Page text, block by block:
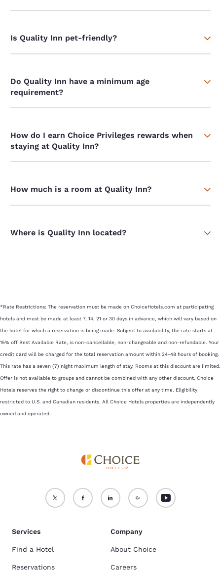
Is Quality Inn pet-friendly?
Do Quality Inn have a minimum age
requirement?
How do I earn Choice Privileges rewards when
staying at Quality Inn?
How much is a room at Quality Inn?
Where is Quality Inn located?
*Rate Restrictions: The reservation must be made on ChoiceHotels.com at participating
hotels and must be made at least 7, 14, 21 or 30 days in advance, which will vary based on
the hotel for which a reservation is being made. Subject to availability, the rate starts at
15% off Best Available Rate, is non-cancellable, non-changeable and non-refundable. Your
credit card will be charged for the total reservation amount within 24-48 hours of booking.
This rate has a seven (7) night maximum length of stay. Rooms at this discount are limited.
Offer is not available to groups and cannot be combined with any other discount. Choice
Hotels reserves the right to change or discontinue this offer at any time. Eligibility
restricted to U.S. and Canadian residents. All Choice Hotels properties are independently
owned and operated.
Services
Find a Hotel
Reservations
Company
About Choice
Careers